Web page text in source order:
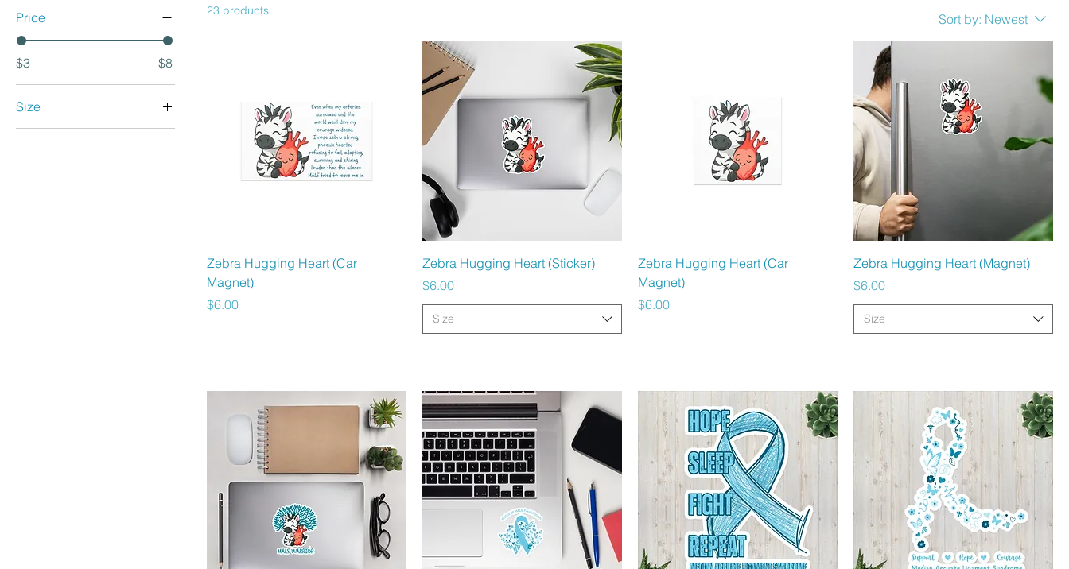
Price
$3 $8
Size
23 products
Sort by: Newest
Quick View
Zebra Hugging Heart (Car
Magnet)
Price
$6.00
Quick View
Zebra Hugging Heart (Sticker)
Price
$6.00
Size
Quick View
Zebra Hugging Heart (Car
Magnet)
Price
$6.00
Quick View
Zebra Hugging Heart (Magnet)
Price
$6.00
Size